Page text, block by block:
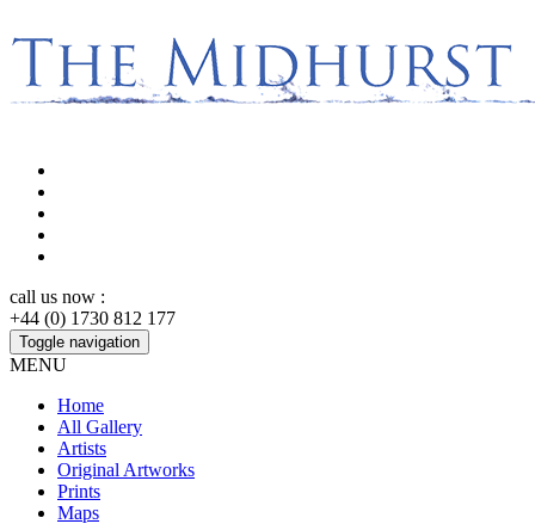
call us now :
+44 (0) 1730 812 177
Toggle navigation
MENU
Home
All Gallery
Artists
Original Artworks
Prints
Maps